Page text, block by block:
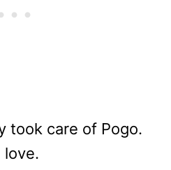
took care of Pogo.
love.